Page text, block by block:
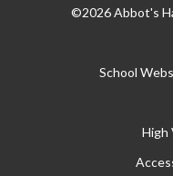
©2026 Abbot's
School
High